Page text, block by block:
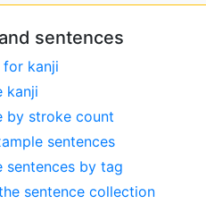
sentences
for kanji
kanji
by stroke count
sentences
sentences by tag
sentence collection